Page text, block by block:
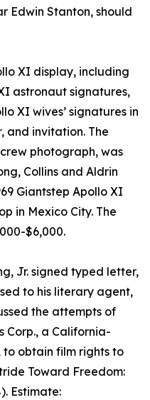
Edwin Stanton, should
XI display, including
astronaut signatures,
XI wives’ signatures in
and invitation. The
photograph, was
Collins and Aldrin
Giantstep Apollo XI
in Mexico City. The
$6,000.
Jr. signed typed letter,
to his literary agent,
the attempts of
Corp., a California-
obtain film rights to
Toward Freedom:
Estimate: